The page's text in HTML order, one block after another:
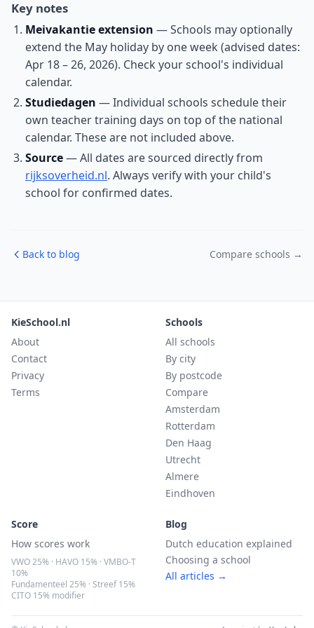
Key notes
Meivakantie extension — Schools may optionally
extend the May holiday by one week (advised dates:
Apr 18 – 26, 2026). Check your school's individual
calendar.
Studiedagen — Individual schools schedule their
own teacher training days on top of the national
calendar. These are not included above.
Source— All dates are sourced directly from
rijksoverheid.nl. Always verify with your child's
school for confirmed dates.
Back to blog Compare schools →
KieSchool.nl
About
Contact
Privacy
Terms
Schools
All schools
By city
By postcode
Compare
Amsterdam
Rotterdam
Den Haag
Utrecht
Almere
Eindhoven
Score
How scores work
VWO 25% · HAVO 15% · VMBO-T
10%
Fundamenteel 25% · Streef 15%
CITO 15% modifier
Blog
Dutch education explained
Choosing a school
All articles →